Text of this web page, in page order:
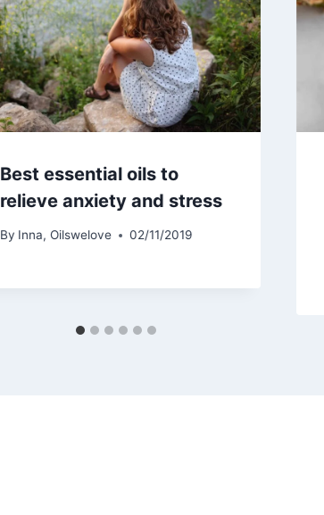
Best essential oils to
relieve anxiety and stress
By Inna, Oilswelove 02/11/2019